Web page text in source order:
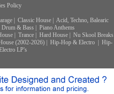
Policy
| Classic House| Acid, Techno, Balearic
Drum & Bass
Piano Anthems
| Trance| Hard House| Nu Skool Breaks
(2002-2026) Hip-Hop & Electro
Hip-
LP's